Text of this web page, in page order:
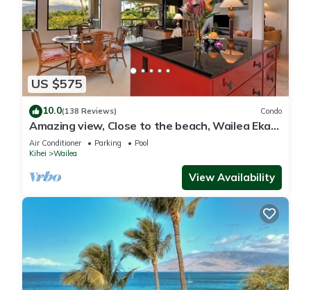
US $575
10.0(138 Reviews) Condo
Amazing view, Close to the beach, Wailea Ekahi
Unit 20i
Air Conditioner Parking
Pool
Kihei
Wailea
View Availability